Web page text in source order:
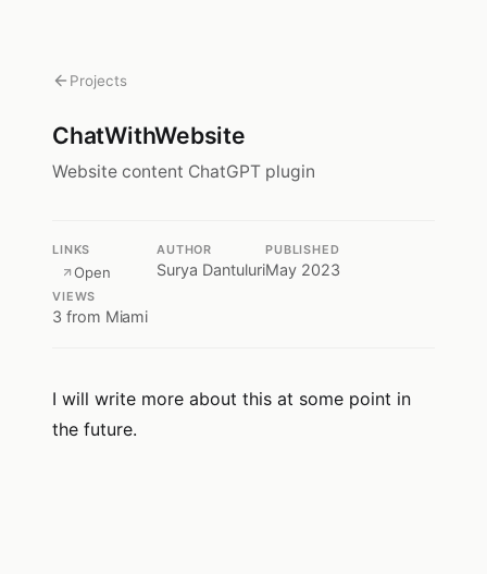
Projects
ChatWithWebsite
Website content ChatGPT plugin
LINKS
Open
AUTHOR
Surya Dantuluri
PUBLISHED
May 2023
VIEWS
3 from Miami
I will write more about this at some point in
the future.